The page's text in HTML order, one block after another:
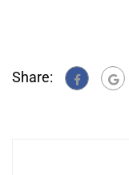
Share: